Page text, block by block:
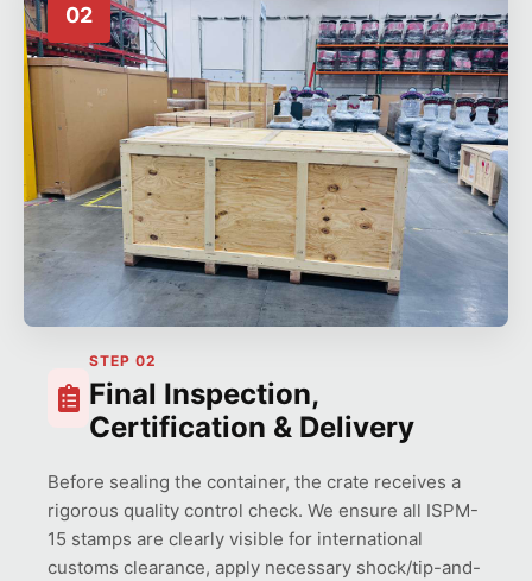
02
STEP 02
Final Inspection,
Certification & Delivery
Before sealing the container, the crate receives a
rigorous quality control check. We ensure all ISPM-
15 stamps are clearly visible for international
customs clearance, apply necessary shock/tip-and-